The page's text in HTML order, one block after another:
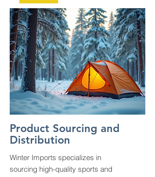
Product Sourcing and
Distribution
Winter Imports specializes in
sourcing high-quality sports and